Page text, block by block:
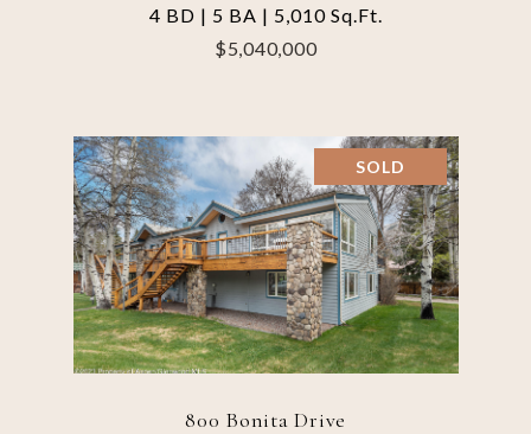
4 BD | 5 BA | 5,010 Sq.Ft.
$5,040,000
SOLD
800 Bonita Drive